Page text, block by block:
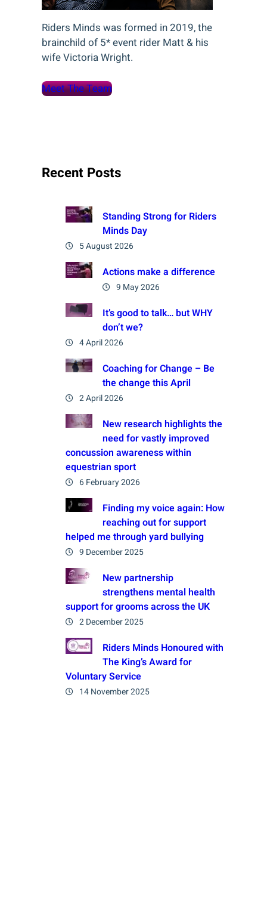
Riders Minds was formed in 2019, the
brainchild of 5* event rider Matt & his
wife Victoria Wright.
Meet The Team
Recent Posts
Standing Strong for Riders
Minds Day
5 August 2026
Actions make a difference
9 May 2026
It’s good to talk… but WHY
don’t we?
4 April 2026
Coaching for Change – Be
the change this April
2 April 2026
New research highlights the
need for vastly improved
concussion awareness within
equestrian sport
6 February 2026
Finding my voice again: How
reaching out for support
helped me through yard bullying
9 December 2025
New partnership
strengthens mental health
support for grooms across the UK
2 December 2025
Riders Minds Honoured with
The King’s Award for
Voluntary Service
14 November 2025